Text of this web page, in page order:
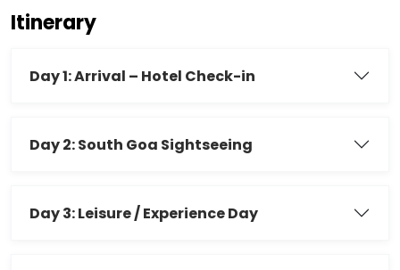
Itinerary
Day 1: Arrival – Hotel Check-in
Day 2: South Goa Sightseeing
Day 3: Leisure / Experience Day